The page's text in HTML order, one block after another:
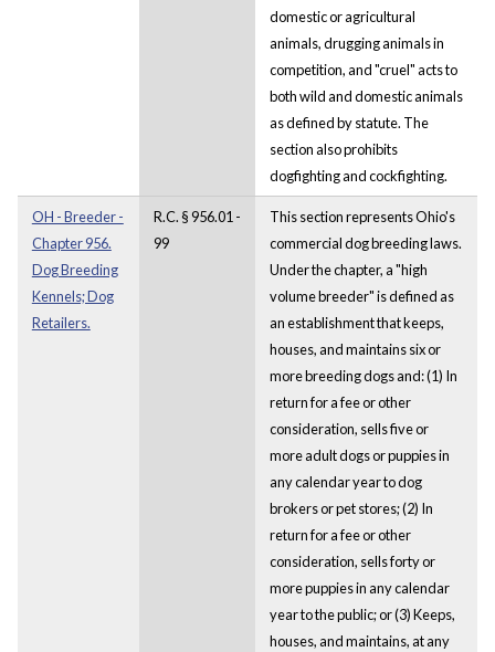
domestic or agricultural
animals, drugging animals in
competition, and "cruel" acts to
both wild and domestic animals
as defined by statute. The
section also prohibits
dogfighting and cockfighting.
OH - Breeder -
Chapter 956.
Dog Breeding
Kennels; Dog
Retailers.
R.C. § 956.01 -
99
This section represents Ohio's
commercial dog breeding laws.
Under the chapter, a "high
volume breeder" is defined as
an establishment that keeps,
houses, and maintains six or
more breeding dogs and: (1) In
return for a fee or other
consideration, sells five or
more adult dogs or puppies in
any calendar year to dog
brokers or pet stores; (2) In
return for a fee or other
consideration, sells forty or
more puppies in any calendar
year to the public; or (3) Keeps,
houses, and maintains, at any